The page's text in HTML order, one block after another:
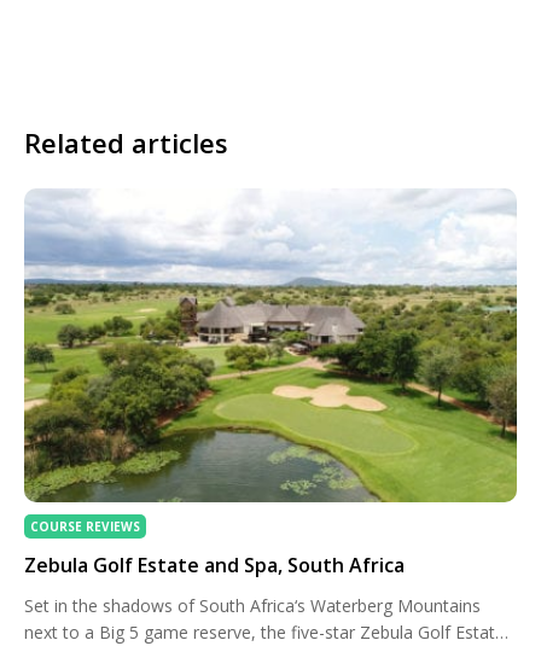
Related articles
COURSE REVIEWS
Zebula Golf Estate and Spa, South Africa
Set in the shadows of South Africa‘s Waterberg Mountains
next to a Big 5 game reserve, the five-star Zebula Golf Estate